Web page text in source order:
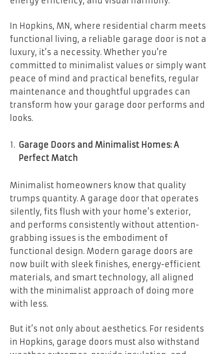
In Hopkins, MN, where residential charm meets
functional living, a reliable garage door is not a
luxury, it’s a necessity. Whether you’re
committed to minimalist values or simply want
peace of mind and practical benefits, regular
maintenance and thoughtful upgrades can
transform how your garage door performs and
looks.
Garage Doors and Minimalist Homes: A
Perfect Match
Minimalist homeowners know that quality
trumps quantity. A garage door that operates
silently, fits flush with your home’s exterior,
and performs consistently without attention-
grabbing issues is the embodiment of
functional design. Modern garage doors are
now built with sleek finishes, energy-efficient
materials, and smart technology, all aligned
with the minimalist approach of doing more
with less.
But it’s not only about aesthetics. For residents
in Hopkins, garage doors must also withstand